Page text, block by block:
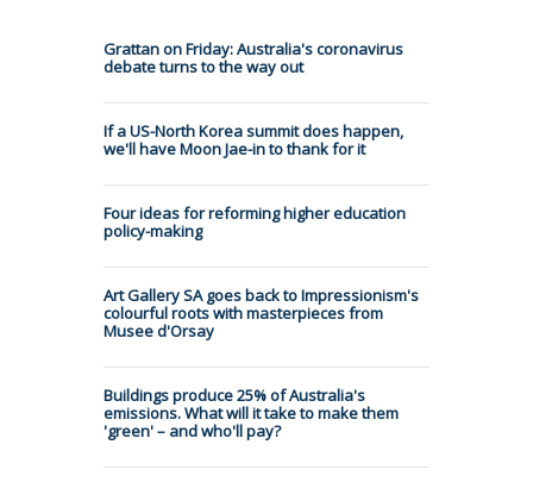
Grattan on Friday: Australia's coronavirus
debate turns to the way out
If a US-North Korea summit does happen,
we'll have Moon Jae-in to thank for it
Four ideas for reforming higher education
policy-making
Art Gallery SA goes back to Impressionism's
colourful roots with masterpieces from
Musee d'Orsay
Buildings produce 25% of Australia's
emissions. What will it take to make them
'green' – and who'll pay?